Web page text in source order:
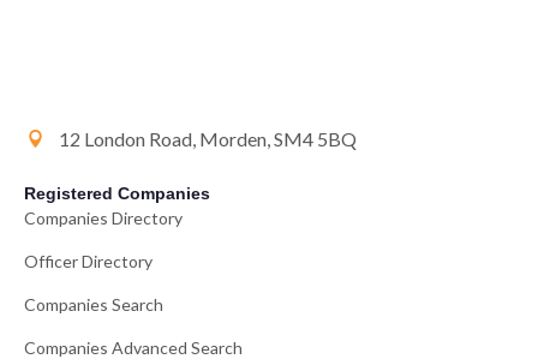
12 London Road, Morden, SM4 5BQ
Registered Companies
Companies Directory
Officer Directory
Companies Search
Companies Advanced Search